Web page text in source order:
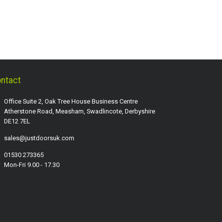
Office Suite 2, Oak Tree House Business Centre
Atherstone Road, Measham, Swadlincote, Derbyshire
DE12 7EL
sales@justdoorsuk.com
01530 273365
Mon-Fri 9.00 - 17.30